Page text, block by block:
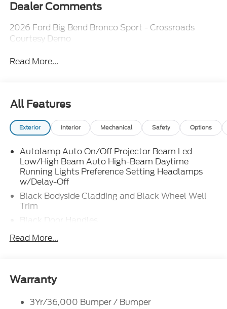
Dealer Comments
2026 Ford Big Bend Bronco Sport - Crossroads
Courtesy Demo
Read More...
All Features
Exterior Interior Mechanical Safety Options
Autolamp Auto On/Off Projector Beam Led
Low/High Beam Auto High-Beam Daytime
Running Lights Preference Setting Headlamps
w/Delay-Off
Black Bodyside Cladding and Black Wheel Well
Trim
Black Door Handles
Black Front Bumper
Black Rear Bumper
Black Side Windows Trim
Deep Tinted Glass
Read More...
Warranty
3Yr/36,000 Bumper / Bumper